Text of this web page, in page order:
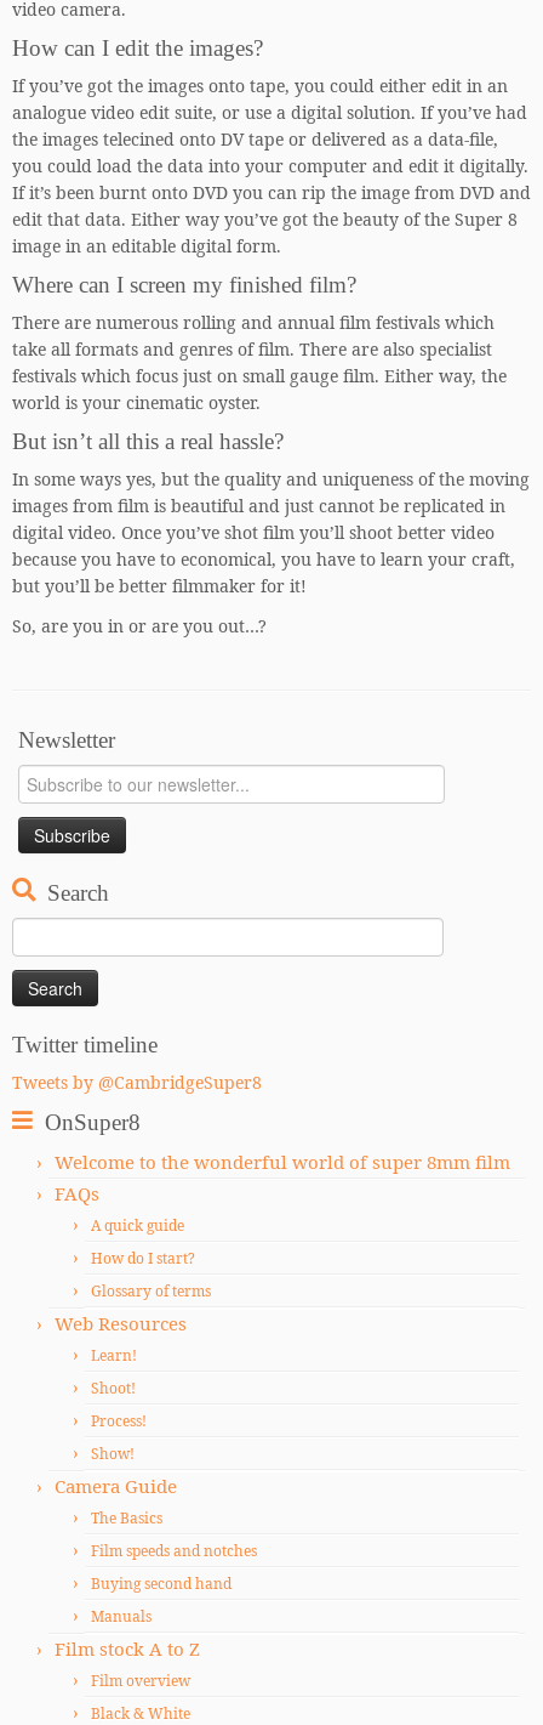
video camera.
How can I edit the images?
If you’ve got the images onto tape, you could either edit in an
analogue video edit suite, or use a digital solution. If you’ve had
the images telecined onto DV tape or delivered as a data-file,
you could load the data into your computer and edit it digitally.
If it’s been burnt onto DVD you can rip the image from DVD and
edit that data. Either way you’ve got the beauty of the Super 8
image in an editable digital form.
Where can I screen my finished film?
There are numerous rolling and annual film festivals which
take all formats and genres of film. There are also specialist
festivals which focus just on small gauge film. Either way, the
world is your cinematic oyster.
But isn’t all this a real hassle?
In some ways yes, but the quality and uniqueness of the moving
images from film is beautiful and just cannot be replicated in
digital video. Once you’ve shot film you’ll shoot better video
because you have to economical, you have to learn your craft,
but you’ll be better filmmaker for it!
So, are you in or are you out…?
Newsletter
Search
Search
for:
Twitter timeline
Tweets by @CambridgeSuper8
OnSuper8
Welcome to the wonderful world of super 8mm film
FAQs
A quick guide
How do I start?
Glossary of terms
Web Resources
Learn!
Shoot!
Process!
Show!
Camera Guide
The Basics
Film speeds and notches
Buying second hand
Manuals
Film stock A to Z
Film overview
Black & White